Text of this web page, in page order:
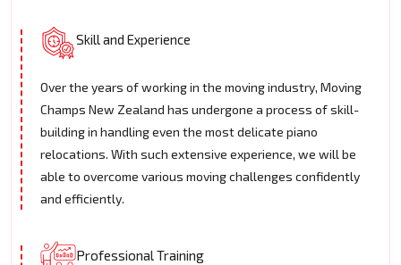
Skill and Experience
Over the years of working in the moving industry, Moving
Champs New Zealand has undergone a process of skill-
building in handling even the most delicate piano
relocations. With such extensive experience, we will be
able to overcome various moving challenges confidently
and efficiently.
Professional Training